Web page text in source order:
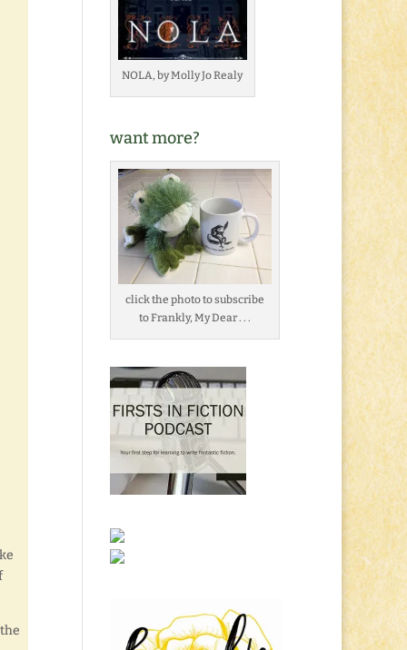
NOLA, by Molly Jo Realy
want more?
click the photo to subscribe
to Frankly, My Dear . . .